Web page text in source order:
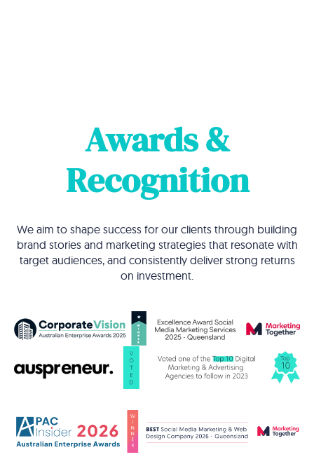
Awards &
Recognition
We aim to shape success for our clients through building
brand stories and marketing strategies that resonate with
target audiences, and consistently deliver strong returns
on investment.